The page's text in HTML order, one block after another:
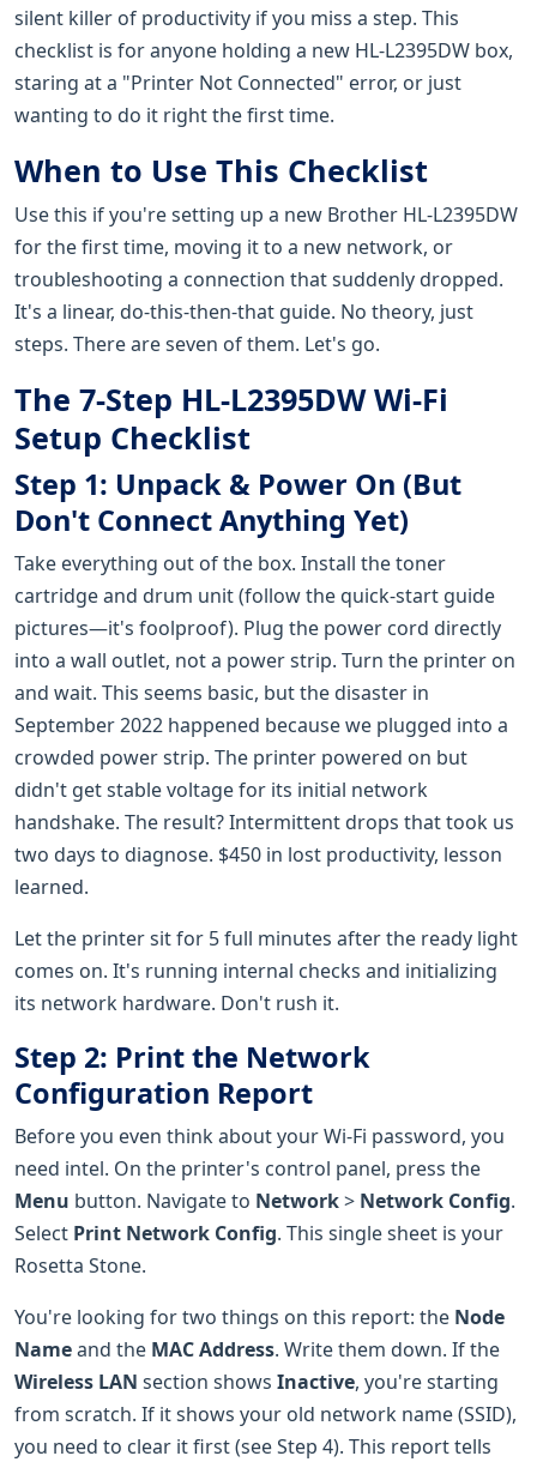
silent killer of productivity if you miss a step. This
checklist is for anyone holding a new HL-L2395DW box,
staring at a "Printer Not Connected" error, or just
wanting to do it right the first time.
When to Use This Checklist
Use this if you're setting up a new Brother HL-L2395DW
for the first time, moving it to a new network, or
troubleshooting a connection that suddenly dropped.
It's a linear, do-this-then-that guide. No theory, just
steps. There are seven of them. Let's go.
The 7-Step HL-L2395DW Wi-Fi
Setup Checklist
Step 1: Unpack & Power On (But
Don't Connect Anything Yet)
Take everything out of the box. Install the toner
cartridge and drum unit (follow the quick-start guide
pictures—it's foolproof). Plug the power cord directly
into a wall outlet, not a power strip. Turn the printer on
and wait. This seems basic, but the disaster in
September 2022 happened because we plugged into a
crowded power strip. The printer powered on but
didn't get stable voltage for its initial network
handshake. The result? Intermittent drops that took us
two days to diagnose. $450 in lost productivity, lesson
learned.
Let the printer sit for 5 full minutes after the ready light
comes on. It's running internal checks and initializing
its network hardware. Don't rush it.
Step 2: Print the Network
Configuration Report
Before you even think about your Wi-Fi password, you
need intel. On the printer's control panel, press the
Menu button. Navigate to Network> Network Config.
Select Print Network Config. This single sheet is your
Rosetta Stone.
You're looking for two things on this report: the Node
Nameand the MAC Address. Write them down. If the
Wireless LAN section shows Inactive, you're starting
from scratch. If it shows your old network name (SSID),
you need to clear it first (see Step 4). This report tells